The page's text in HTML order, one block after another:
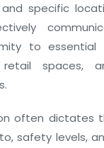
specific
to essential
spaces,
often dictates
safety levels,